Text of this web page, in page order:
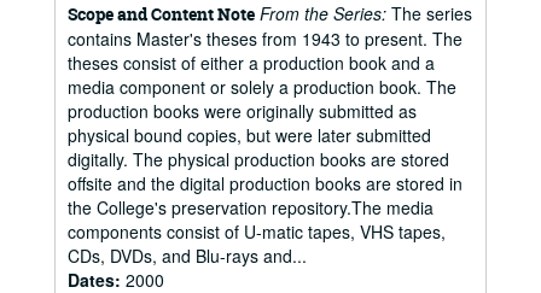
Scope and Content Note From the Series: The series
contains Master's theses from 1943 to present. The
theses consist of either a production book and a
media component or solely a production book. The
production books were originally submitted as
physical bound copies, but were later submitted
digitally. The physical production books are stored
offsite and the digital production books are stored in
the College's preservation repository.The media
components consist of U-matic tapes, VHS tapes,
CDs, DVDs, and Blu-rays and...
Dates: 2000